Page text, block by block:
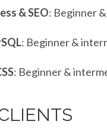
& SEO: Beginner
: Beginner &
: Beginner &